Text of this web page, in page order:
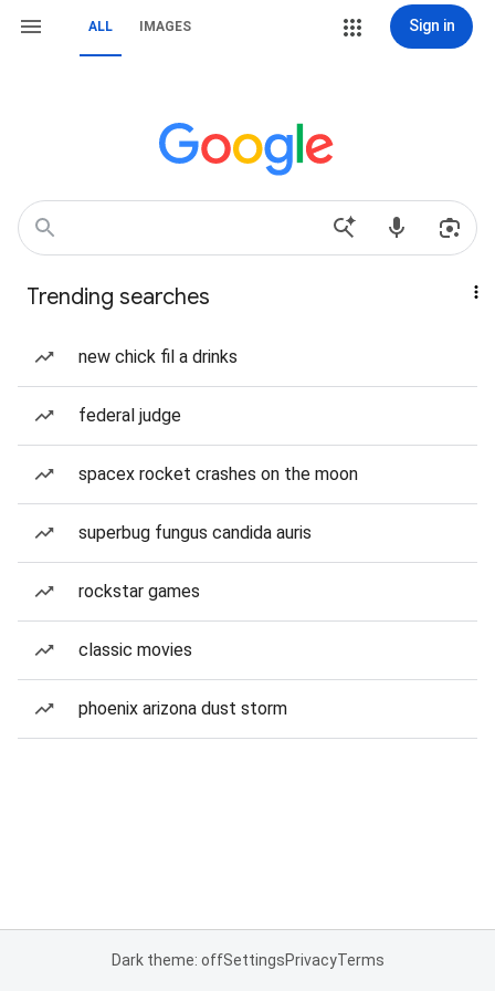
ALL IMAGES Sign in
Trending searches
new chick fil a drinks
federal judge
spacex rocket crashes on the moon
superbug fungus candida auris
rockstar games
classic movies
phoenix arizona dust storm
Dark theme: offSettingsPrivacyTerms